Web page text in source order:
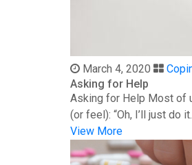
March 4, 2020
Asking for Help
Asking for Help Most of
(or feel): “Oh, I’ll just do
View More